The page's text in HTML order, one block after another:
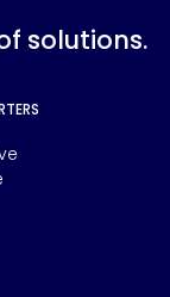
solutions.